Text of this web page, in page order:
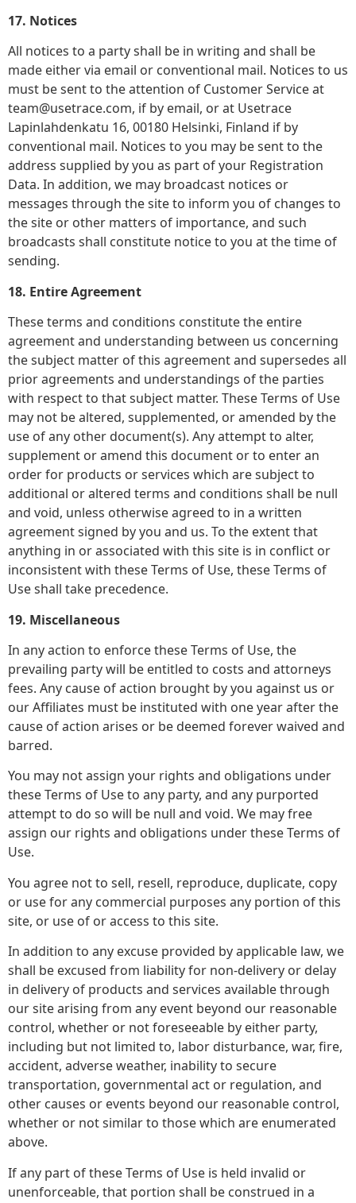
17. Notices
All notices to a party shall be in writing and shall be
made either via email or conventional mail. Notices to us
must be sent to the attention of Customer Service at
team@usetrace.com, if by email, or at Usetrace
Lapinlahdenkatu 16, 00180 Helsinki, Finland if by
conventional mail. Notices to you may be sent to the
address supplied by you as part of your Registration
Data. In addition, we may broadcast notices or
messages through the site to inform you of changes to
the site or other matters of importance, and such
broadcasts shall constitute notice to you at the time of
sending.
18. Entire Agreement
These terms and conditions constitute the entire
agreement and understanding between us concerning
the subject matter of this agreement and supersedes all
prior agreements and understandings of the parties
with respect to that subject matter. These Terms of Use
may not be altered, supplemented, or amended by the
use of any other document(s). Any attempt to alter,
supplement or amend this document or to enter an
order for products or services which are subject to
additional or altered terms and conditions shall be null
and void, unless otherwise agreed to in a written
agreement signed by you and us. To the extent that
anything in or associated with this site is in conflict or
inconsistent with these Terms of Use, these Terms of
Use shall take precedence.
19. Miscellaneous
In any action to enforce these Terms of Use, the
prevailing party will be entitled to costs and attorneys
fees. Any cause of action brought by you against us or
our Affiliates must be instituted with one year after the
cause of action arises or be deemed forever waived and
barred.
You may not assign your rights and obligations under
these Terms of Use to any party, and any purported
attempt to do so will be null and void. We may free
assign our rights and obligations under these Terms of
Use.
You agree not to sell, resell, reproduce, duplicate, copy
or use for any commercial purposes any portion of this
site, or use of or access to this site.
In addition to any excuse provided by applicable law, we
shall be excused from liability for non-delivery or delay
in delivery of products and services available through
our site arising from any event beyond our reasonable
control, whether or not foreseeable by either party,
including but not limited to, labor disturbance, war, fire,
accident, adverse weather, inability to secure
transportation, governmental act or regulation, and
other causes or events beyond our reasonable control,
whether or not similar to those which are enumerated
above.
If any part of these Terms of Use is held invalid or
unenforceable, that portion shall be construed in a